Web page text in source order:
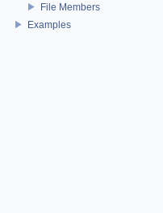
File Members
Examples